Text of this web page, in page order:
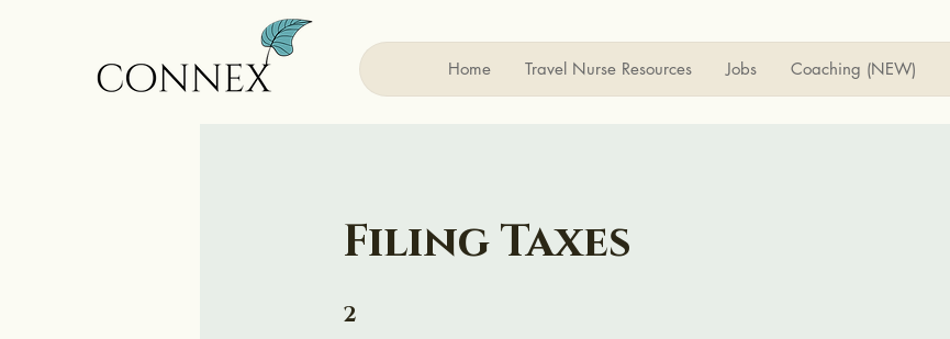
Home Travel Nurse Resources Jobs Coaching (NEW)
Filing Taxes
2
2 Steps